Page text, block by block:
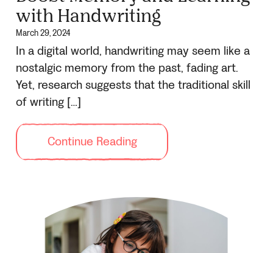
with Handwriting
March 29, 2024
In a digital world, handwriting may seem like a
nostalgic memory from the past, fading art.
Yet, research suggests that the traditional skill
of writing […]
Continue Reading